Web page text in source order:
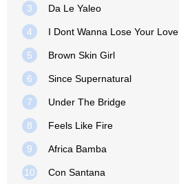
3 Da Le Yaleo
4 I Dont Wanna Lose Your Love
5 Brown Skin Girl
6 Since Supernatural
7 Under The Bridge
8 Feels Like Fire
9 Africa Bamba
10 Con Santana